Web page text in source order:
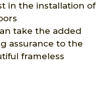
in the installation of
take the added
assurance to the
frameless